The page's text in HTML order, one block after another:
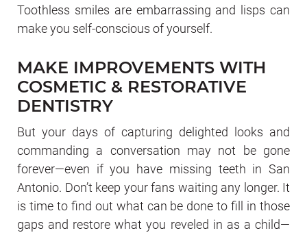
Toothless smiles are embarrassing and lisps can
make you self-conscious of yourself.
MAKE IMPROVEMENTS WITH
COSMETIC & RESTORATIVE
DENTISTRY
But your days of capturing delighted looks and
commanding a conversation may not be gone
forever—even if you have missing teeth in San
Antonio. Don’t keep your fans waiting any longer. It
is time to find out what can be done to fill in those
gaps and restore what you reveled in as a child—